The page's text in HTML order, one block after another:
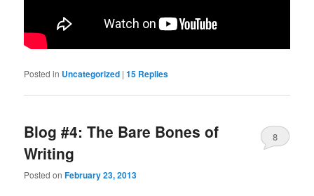
Posted in Uncategorized |15 Replies
Blog #4: The Bare Bones of
Writing
Posted onFebruary 23, 2013
8